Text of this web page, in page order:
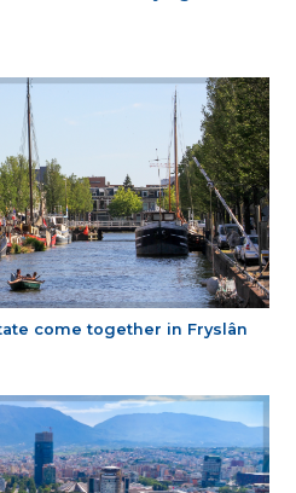
come together in Fryslân